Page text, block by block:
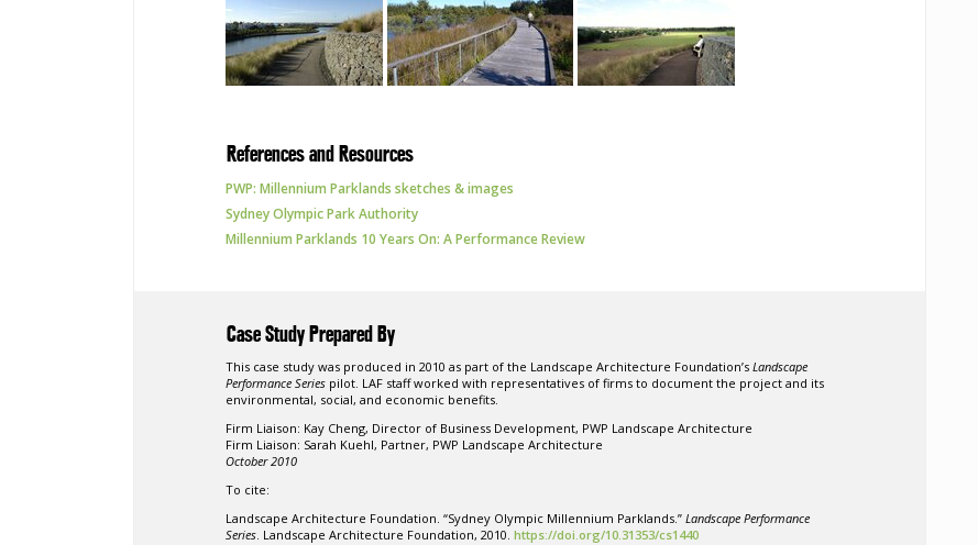
References and Resources
PWP: Millennium Parklands sketches & images
Sydney Olympic Park Authority
Millennium Parklands 10 Years On: A Performance Review
Case Study Prepared By
This case study was produced in 2010 as part of the Landscape Architecture Foundation’s Landscape
Performance Series pilot. LAF staff worked with representatives of firms to document the project and its
environmental, social, and economic benefits.
Firm Liaison: Kay Cheng, Director of Business Development, PWP Landscape Architecture
Firm Liaison: Sarah Kuehl, Partner, PWP Landscape Architecture
October 2010
To cite:
Landscape Architecture Foundation. “Sydney Olympic Millennium Parklands.” Landscape Performance
Series . Landscape Architecture Foundation, 2010. https://doi.org/10.31353/cs1440